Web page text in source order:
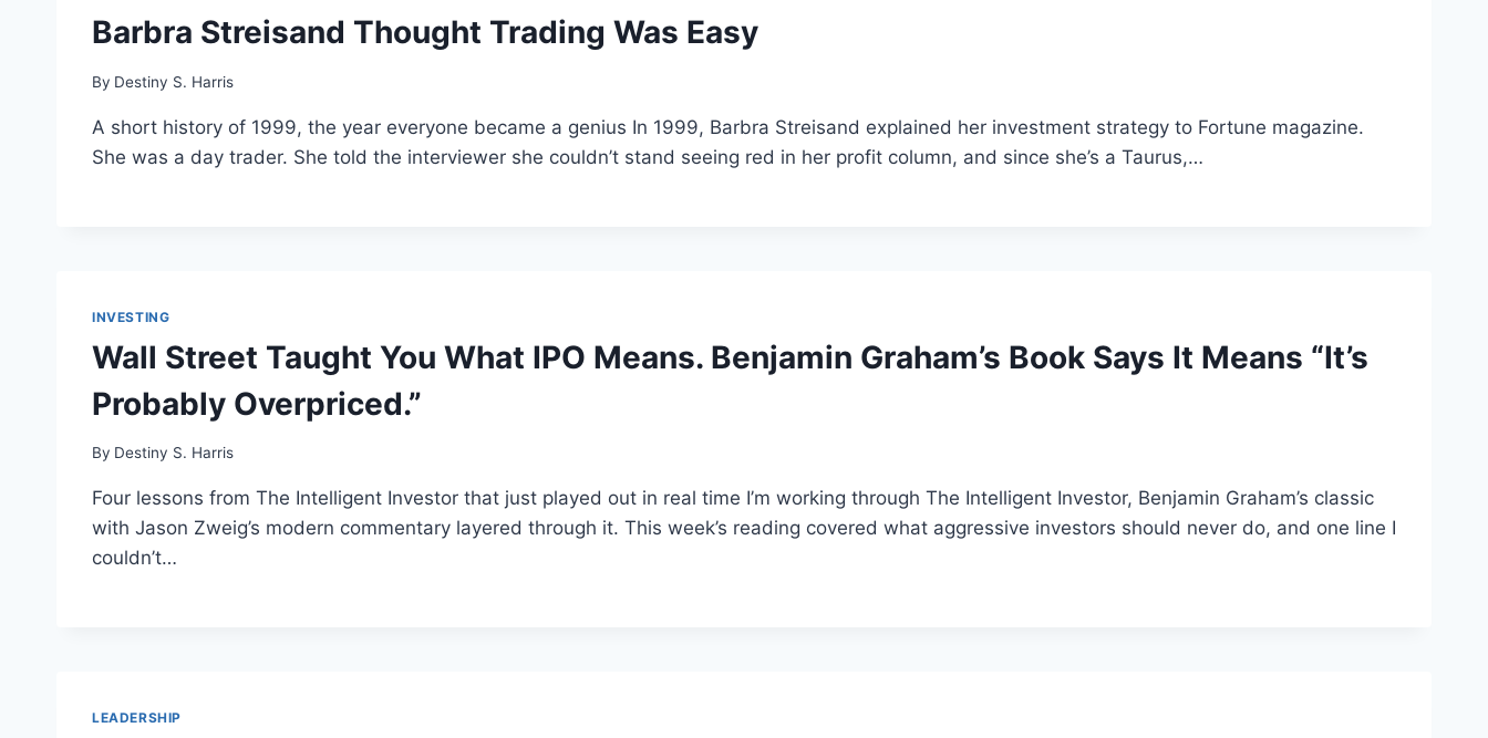
Barbra Streisand Thought Trading Was Easy
By Destiny S. Harris
A short history of 1999, the year everyone became a genius In 1999, Barbra Streisand explained her investment strategy to Fortune magazine.
She was a day trader. She told the interviewer she couldn’t stand seeing red in her profit column, and since she’s a Taurus,…
INVESTING
Wall Street Taught You What IPO Means. Benjamin Graham’s Book Says It Means “It’s
Probably Overpriced.”
By Destiny S. Harris
Four lessons from The Intelligent Investor that just played out in real time I’m working through The Intelligent Investor, Benjamin Graham’s classic
with Jason Zweig’s modern commentary layered through it. This week’s reading covered what aggressive investors should never do, and one line I
couldn’t…
LEADERSHIP